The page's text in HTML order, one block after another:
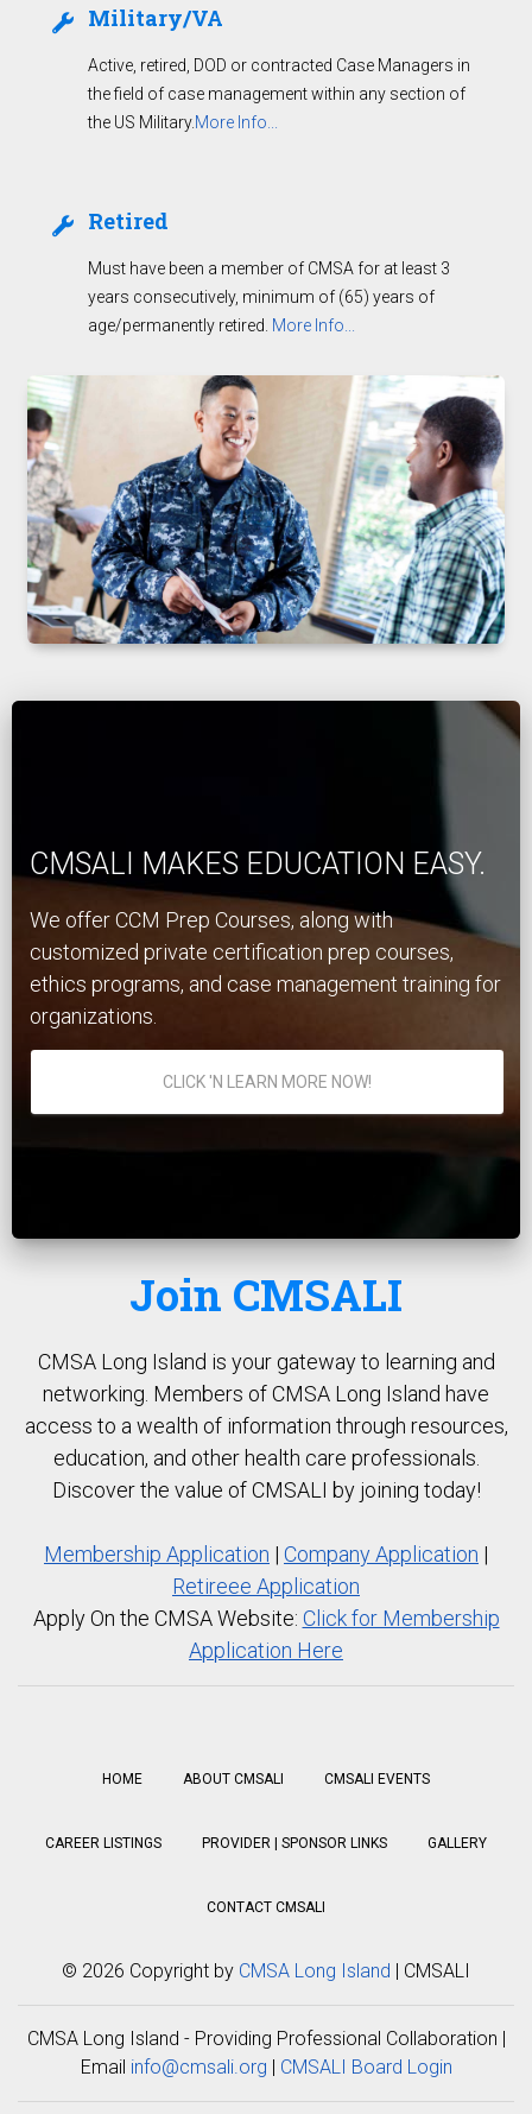
Military/VA
Active, retired, DOD or contracted Case Managers in
the field of case management within any section of
the US Military.More Info...
Retired
Must have been a member of CMSA for at least 3
years consecutively, minimum of (65) years of
age/permanently retired. More Info...
CMSALI MAKES EDUCATION EASY.
We offer CCM Prep Courses, along with
customized private certification prep courses,
ethics programs, and case management training for
organizations.
CLICK 'N LEARN MORE NOW!
Join CMSALI
CMSA Long Island is your gateway to learning and
networking. Members of CMSA Long Island have
access to a wealth of information through resources,
education, and other health care professionals.
Discover the value of CMSALI by joining today!
Membership Application | Company Application |
Retireee Application
Apply On the CMSA Website: Click for Membership
Application Here
HOME ABOUT CMSALI CMSALI EVENTS
CAREER LISTINGS PROVIDER | SPONSOR LINKS GALLERY
CONTACT CMSALI
© 2026 Copyright by CMSA Long Island | CMSALI
CMSA Long Island - Providing Professional Collaboration |
Email info@cmsali.org | CMSALI Board Login